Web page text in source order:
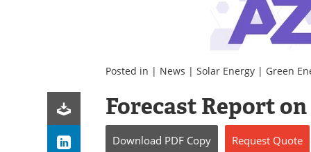
Posted in | News | Solar Energy | Green
Forecast Report
Download PDF Copy Request Quote